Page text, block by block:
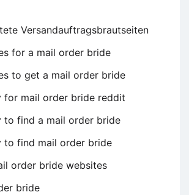
Versandauftragsbrautseiten
for a mail order bride
to get a mail order bride
for mail order bride reddit
to find a mail order bride
to find mail order bride
order bride websites
bride